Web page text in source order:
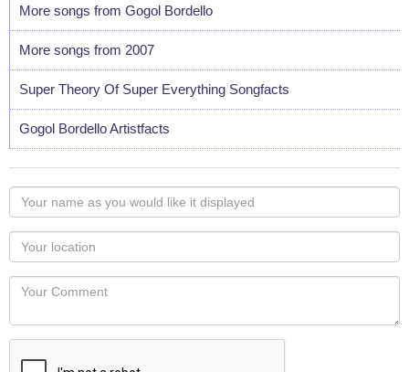
More songs from Gogol Bordello
More songs from 2007
Super Theory Of Super Everything Songfacts
Gogol Bordello Artistfacts
Your
name
as
you
would
like
displayed
Your
Locaton
Your